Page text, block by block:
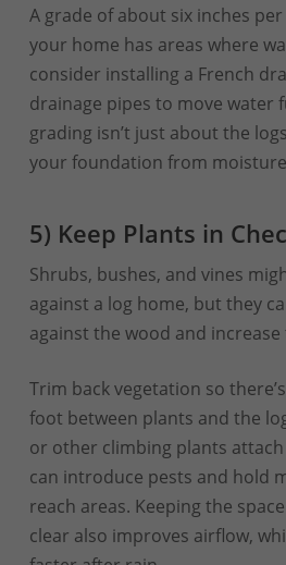
A grade of about six inches
your home has areas where
consider installing a French
drainage pipes to move water
grading isn’t just about the
your foundation from
5) Keep Plants in
Shrubs, bushes, and vines
against a log home, but they
against the wood and increase
Trim back vegetation so
foot between plants and the
or other climbing plants
can introduce pests and hold
reach areas. Keeping the
clear also improves airflow,